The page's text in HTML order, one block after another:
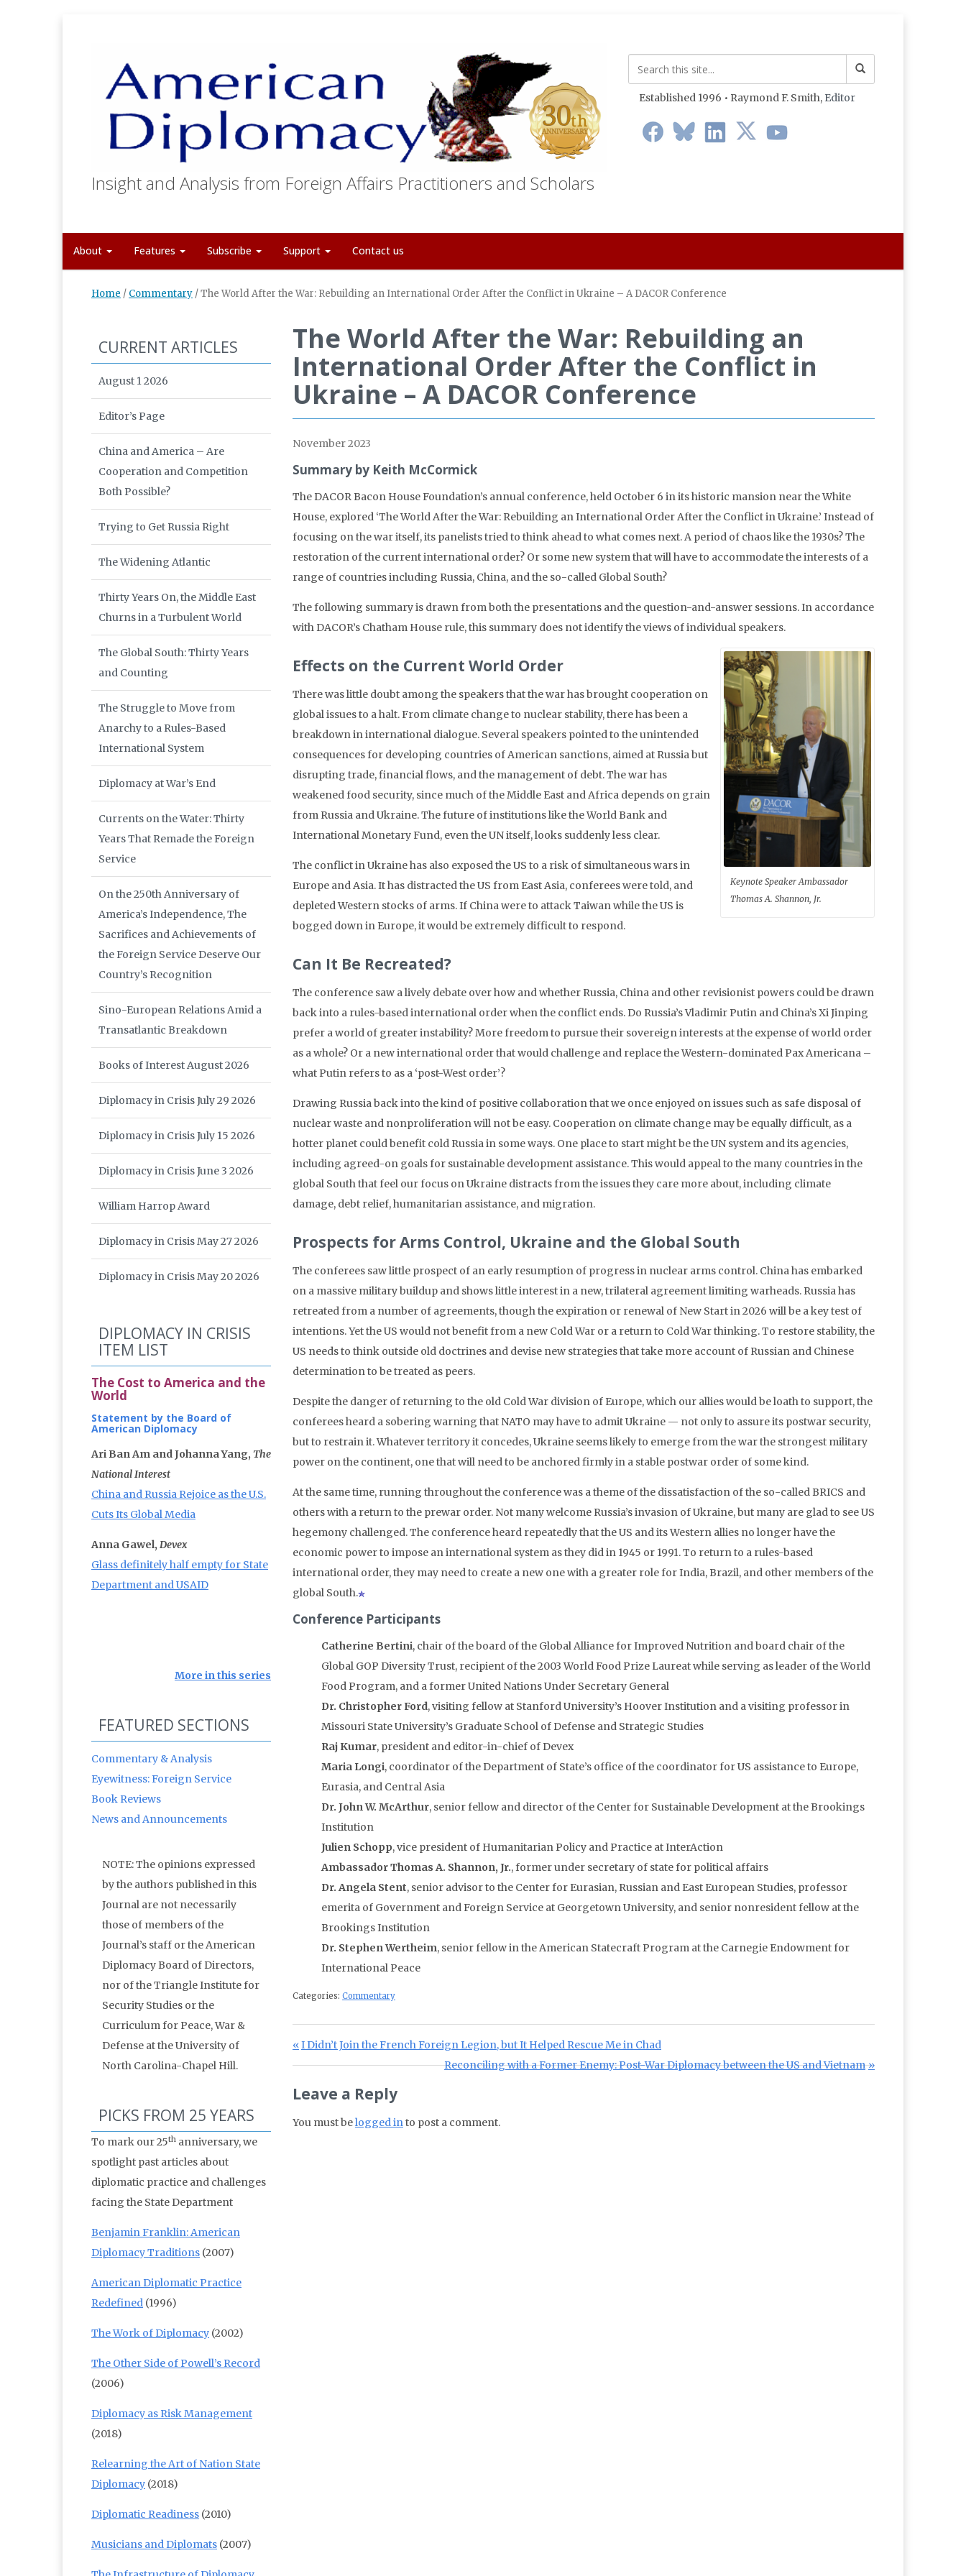
Insight and Analysis from Foreign Affairs Practitioners and Scholars
Established 1996 • Raymond F. Smith, Editor
About Features Subscribe Support Contact us
Home / Commentary /The World After the War: Rebuilding an International Order After the Conflict in Ukraine – A DACOR Conference
The World After the War: Rebuilding an
International Order After the Conflict in
Ukraine – A DACOR Conference
November 2023
Summary by Keith McCormick
The DACOR Bacon House Foundation’s annual conference, held October 6 in its historic mansion near the White
House, explored ‘The World After the War: Rebuilding an International Order After the Conflict in Ukraine.’ Instead of
focusing on the war itself, its panelists tried to think ahead to what comes next. A period of chaos like the 1930s? The
restoration of the current international order? Or some new system that will have to accommodate the interests of a
range of countries including Russia, China, and the so-called Global South?
The following summary is drawn from both the presentations and the question-and-answer sessions. In accordance
with DACOR’s Chatham House rule, this summary does not identify the views of individual speakers.
Keynote Speaker Ambassador
Thomas A. Shannon, Jr.
Effects on the Current World Order
There was little doubt among the speakers that the war has brought cooperation on
global issues to a halt. From climate change to nuclear stability, there has been a
breakdown in international dialogue. Several speakers pointed to the unintended
consequences for developing countries of American sanctions, aimed at Russia but
disrupting trade, financial flows, and the management of debt. The war has
weakened food security, since much of the Middle East and Africa depends on grain
from Russia and Ukraine. The future of institutions like the World Bank and
International Monetary Fund, even the UN itself, looks suddenly less clear.
The conflict in Ukraine has also exposed the US to a risk of simultaneous wars in
Europe and Asia. It has distracted the US from East Asia, conferees were told, and
depleted Western stocks of arms. If China were to attack Taiwan while the US is
bogged down in Europe, it would be extremely difficult to respond.
Can It Be Recreated?
The conference saw a lively debate over how and whether Russia, China and other revisionist powers could be drawn
back into a rules-based international order when the conflict ends. Do Russia’s Vladimir Putin and China’s Xi Jinping
prefer a world of greater instability? More freedom to pursue their sovereign interests at the expense of world order
as a whole? Or a new international order that would challenge and replace the Western-dominated Pax Americana –
what Putin refers to as a ‘post-West order’?
Drawing Russia back into the kind of positive collaboration that we once enjoyed on issues such as safe disposal of
nuclear waste and nonproliferation will not be easy. Cooperation on climate change may be equally difficult, as a
hotter planet could benefit cold Russia in some ways. One place to start might be the UN system and its agencies,
including agreed-on goals for sustainable development assistance. This would appeal to the many countries in the
global South that feel our focus on Ukraine distracts from the issues they care more about, including climate
damage, debt relief, humanitarian assistance, and migration.
Prospects for Arms Control, Ukraine and the Global South
The conferees saw little prospect of an early resumption of progress in nuclear arms control. China has embarked
on a massive military buildup and shows little interest in a new, trilateral agreement limiting warheads. Russia has
retreated from a number of agreements, though the expiration or renewal of New Start in 2026 will be a key test of
intentions. Yet the US would not benefit from a new Cold War or a return to Cold War thinking. To restore stability, the
US needs to think outside old doctrines and devise new strategies that take more account of Russian and Chinese
determination to be treated as peers.
Despite the danger of returning to the old Cold War division of Europe, which our allies would be loath to support, the
conferees heard a sobering warning that NATO may have to admit Ukraine — not only to assure its postwar security,
but to restrain it. Whatever territory it concedes, Ukraine seems likely to emerge from the war the strongest military
power on the continent, one that will need to be anchored firmly in a stable postwar order of some kind.
At the same time, running throughout the conference was a theme of the dissatisfaction of the so-called BRICS and
others with a return to the prewar order. Not many welcome Russia’s invasion of Ukraine, but many are glad to see US
hegemony challenged. The conference heard repeatedly that the US and its Western allies no longer have the
economic power to impose an international system as they did in 1945 or 1991. To return to a rules-based
international order, they may need to create a new one with a greater role for India, Brazil, and other members of the
global South.
Conference Participants
Catherine Bertini, chair of the board of the Global Alliance for Improved Nutrition and board chair of the
Global GOP Diversity Trust, recipient of the 2003 World Food Prize Laureat while serving as leader of the World
Food Program, and a former United Nations Under Secretary General
Dr. Christopher Ford, visiting fellow at Stanford University’s Hoover Institution and a visiting professor in
Missouri State University’s Graduate School of Defense and Strategic Studies
Raj Kumar, president and editor-in-chief of Devex
Maria Longi, coordinator of the Department of State’s office of the coordinator for US assistance to Europe,
Eurasia, and Central Asia
Dr. John W. McArthur, senior fellow and director of the Center for Sustainable Development at the Brookings
Institution
Julien Schopp, vice president of Humanitarian Policy and Practice at InterAction
Ambassador Thomas A. Shannon, Jr., former under secretary of state for political affairs
Dr. Angela Stent, senior advisor to the Center for Eurasian, Russian and East European Studies, professor
emerita of Government and Foreign Service at Georgetown University, and senior nonresident fellow at the
Brookings Institution
Dr. Stephen Wertheim, senior fellow in the American Statecraft Program at the Carnegie Endowment for
International Peace
Categories: Commentary
Post navigation
Previous Post:
I Didn’t Join the French Foreign Legion, but It Helped Rescue Me in Chad
Next Post:
Reconciling with a Former Enemy: Post-War Diplomacy between the US and Vietnam
Leave a Reply
You must belogged into post a comment.
CURRENT ARTICLES
August 1 2026
Editor’s Page
China and America – Are
Cooperation and Competition
Both Possible?
Trying to Get Russia Right
The Widening Atlantic
Thirty Years On, the Middle East
Churns in a Turbulent World
The Global South: Thirty Years
and Counting
The Struggle to Move from
Anarchy to a Rules-Based
International System
Diplomacy at War’s End
Currents on the Water: Thirty
Years That Remade the Foreign
Service
On the 250th Anniversary of
America’s Independence, The
Sacrifices and Achievements of
the Foreign Service Deserve Our
Country’s Recognition
Sino-European Relations Amid a
Transatlantic Breakdown
Books of Interest August 2026
Diplomacy in Crisis July 29 2026
Diplomacy in Crisis July 15 2026
Diplomacy in Crisis June 3 2026
William Harrop Award
Diplomacy in Crisis May 27 2026
Diplomacy in Crisis May 20 2026
DIPLOMACY IN CRISIS
ITEM LIST
The Cost to America and the
World
Statement by the Board of
American Diplomacy
Ari Ban Am and Johanna Yang, The
National Interest
China and Russia Rejoice as the U.S.
Cuts Its Global Media
Anna Gawel, Devex
Glass definitely half empty for State
Department and USAID
More in this series
FEATURED SECTIONS
Commentary & Analysis
Eyewitness: Foreign Service
Book Reviews
News and Announcements
NOTE: The opinions expressed
by the authors published in this
Journal are not necessarily
those of members of the
Journal’s staff or the American
Diplomacy Board of Directors,
nor of the Triangle Institute for
Security Studies or the
Curriculum for Peace, War &
Defense at the University of
North Carolina-Chapel Hill.
PICKS FROM 25 YEARS
To mark our 25th anniversary, we
spotlight past articles about
diplomatic practice and challenges
facing the State Department
Benjamin Franklin: American
Diplomacy Traditions (2007)
American Diplomatic Practice
Redefined (1996)
The Work of Diplomacy (2002)
The Other Side of Powell’s Record
(2006)
Diplomacy as Risk Management
(2018)
Relearning the Art of Nation State
Diplomacy (2018)
Diplomatic Readiness (2010)
Musicians and Diplomats (2007)